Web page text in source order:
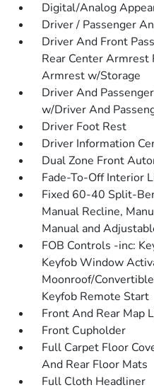
Digital/Analog
Driver / Passenger
Driver And Front
Rear Center Armrest
Armrest w/Storage
Driver And
w/Driver And
Driver Foot Rest
Driver Information
Dual Zone Front
Fade-To-Off Interior
Fixed 60-40 Split-
Manual Recline,
Manual and
FOB Controls -inc:
Keyfob Window
Moonroof/
Keyfob Remote Start
Front And Rear Map
Front Cupholder
Full Carpet Floor
And Rear Floor Mats
Full Cloth Headliner